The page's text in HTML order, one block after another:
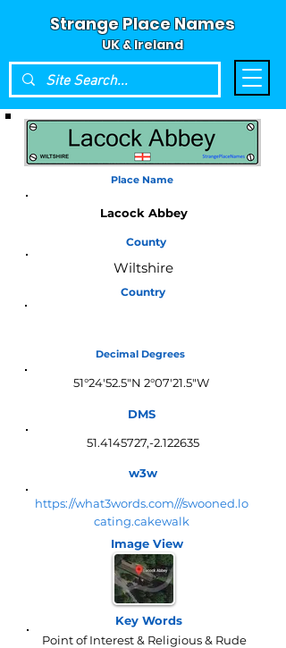
Strange Place Names
UK & Ireland
Place Name
Lacock Abbey
County
Wiltshire
Country
Decimal Degrees
51°24'52.5"N 2°07'21.5"W
DMS
51.4145727,-2.122635
w3w
https://what3words.com///swooned.lo
cating.cakewalk
Image View
Key Words
Point of Interest & Religious & Rude